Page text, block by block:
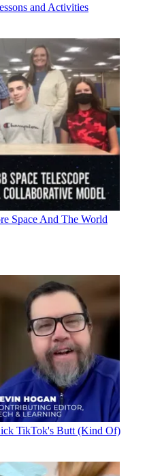
and Activities
Space And The World
TikTok's Butt (Kind Of)